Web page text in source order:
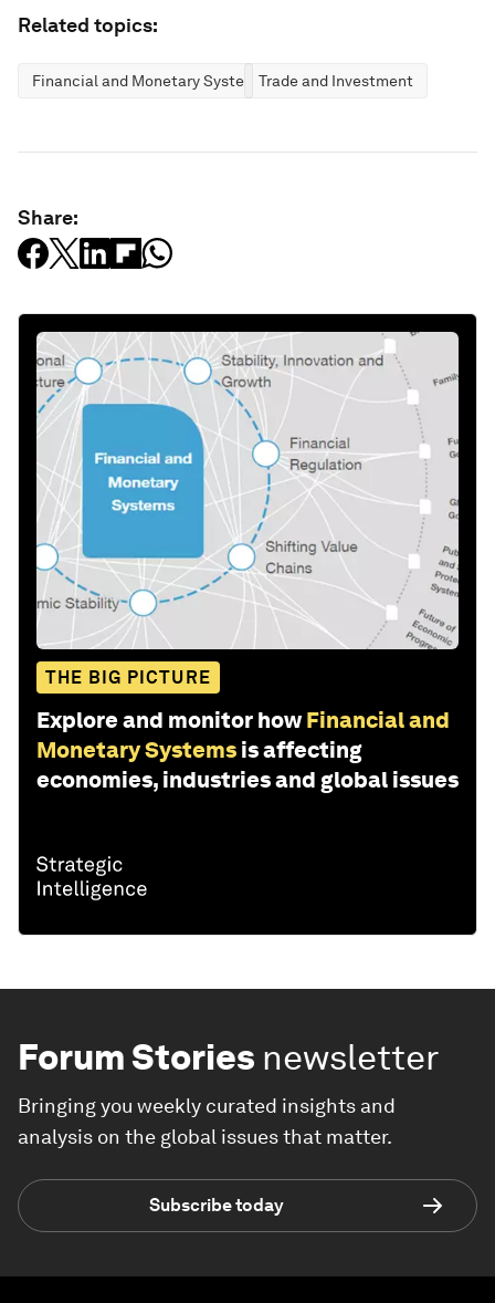
Related topics:
Financial and Monetary SystemsTrade and Investment
Share:
THE BIG PICTURE
Explore and monitor how Financial and
Monetary Systems is affecting
economies, industries and global issues
Forum Stories newsletter
Bringing you weekly curated insights and
analysis on the global issues that matter.
Subscribe today